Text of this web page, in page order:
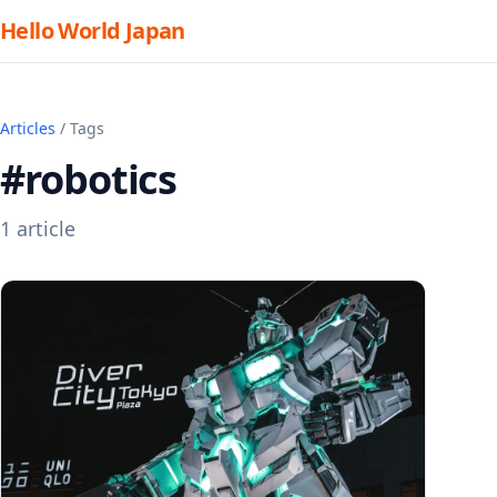
Hello World Japan
Articles / Tags
#robotics
1 article